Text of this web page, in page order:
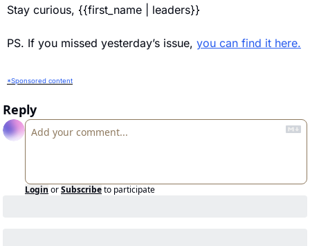
Stay curious, {{first_name | leaders}}
PS. If you missed yesterday’s issue, you can find it here.
*Sponsored content
Reply
Login orSubscribeto participate